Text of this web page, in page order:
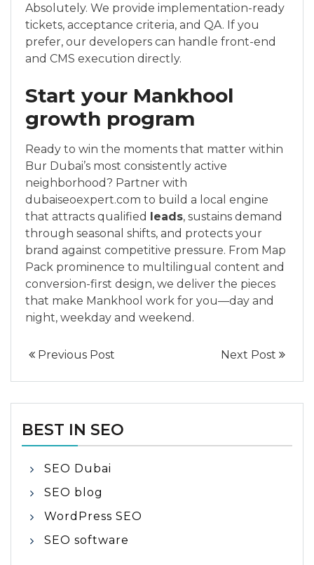
Absolutely. We provide implementation-ready
tickets, acceptance criteria, and QA. If you
prefer, our developers can handle front-end
and CMS execution directly.
Start your Mankhool
growth program
Ready to win the moments that matter within
Bur Dubai’s most consistently active
neighborhood? Partner with
dubaiseoexpert.com to build a local engine
that attracts qualified leads, sustains demand
through seasonal shifts, and protects your
brand against competitive pressure. From Map
Pack prominence to multilingual content and
conversion-first design, we deliver the pieces
that make Mankhool work for you—day and
night, weekday and weekend.
Previous Post Next Post
BEST IN SEO
SEO Dubai
SEO blog
WordPress SEO
SEO software